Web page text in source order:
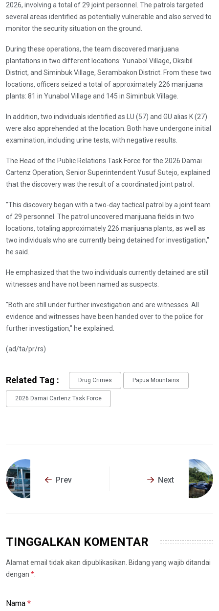
2026, involving a total of 29 joint personnel. The patrols targeted
several areas identified as potentially vulnerable and also served to
monitor the security situation on the ground.
During these operations, the team discovered marijuana
plantations in two different locations: Yunabol Village, Oksibil
District, and Siminbuk Village, Serambakon District. From these two
locations, officers seized a total of approximately 226 marijuana
plants: 81 in Yunabol Village and 145 in Siminbuk Village.
In addition, two individuals identified as LU (57) and GU alias K (27)
were also apprehended at the location. Both have undergone initial
examination, including urine tests, with negative results.
The Head of the Public Relations Task Force for the 2026 Damai
Cartenz Operation, Senior Superintendent Yusuf Sutejo, explained
that the discovery was the result of a coordinated joint patrol.
"This discovery began with a two-day tactical patrol by a joint team
of 29 personnel. The patrol uncovered marijuana fields in two
locations, totaling approximately 226 marijuana plants, as well as
two individuals who are currently being detained for investigation,"
he said.
He emphasized that the two individuals currently detained are still
witnesses and have not been named as suspects.
"Both are still under further investigation and are witnesses. All
evidence and witnesses have been handed over to the police for
further investigation," he explained.
(ad/ta/pr/rs)
Related Tag : Drug Crimes Papua Mountains
2026 Damai Cartenz Task Force
Prev Next
TINGGALKAN KOMENTAR
Alamat email tidak akan dipublikasikan. Bidang yang wajib ditandai
dengan *
Nama *